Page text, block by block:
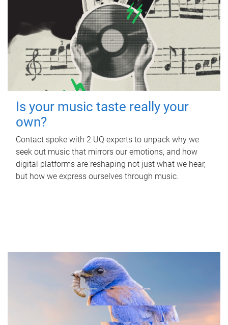
Is your music taste really your
own?
Contact spoke with 2 UQ experts to unpack why we
seek out music that mirrors our emotions, and how
digital platforms are reshaping not just what we hear,
but how we express ourselves through music.